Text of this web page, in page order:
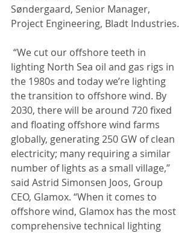
Søndergaard, Senior Manager,
Project Engineering, Bladt Industries.
“We cut our offshore teeth in
lighting North Sea oil and gas rigs in
the 1980s and today we’re lighting
the transition to offshore wind. By
2030, there will be around 720 fixed
and floating offshore wind farms
globally, generating 250 GW of clean
electricity; many requiring a similar
number of lights as a small village,”
said Astrid Simonsen Joos, Group
CEO, Glamox. “When it comes to
offshore wind, Glamox has the most
comprehensive technical lighting